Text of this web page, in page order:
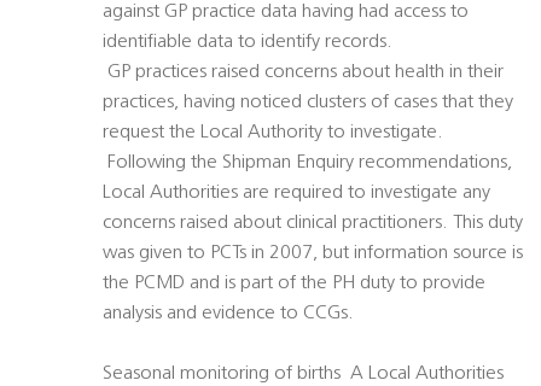
against GP practice data having had access to
identifiable data to identify records.
 GP practices raised concerns about health in their
practices, having noticed clusters of cases that they
request the Local Authority to investigate.
 Following the Shipman Enquiry recommendations,
Local Authorities are required to investigate any
concerns raised about clinical practitioners. This duty
was given to PCTs in 2007, but information source is
the PCMD and is part of the PH duty to provide
analysis and evidence to CCGs.
Seasonal monitoring of births  A Local Authorities